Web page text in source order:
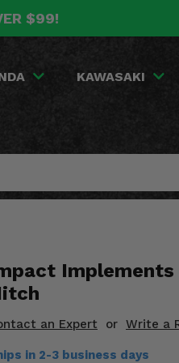
$99!
KAWASAKI
an Expert or Write a
in 2-3 business days